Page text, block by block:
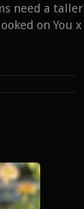
need a taller
on You x